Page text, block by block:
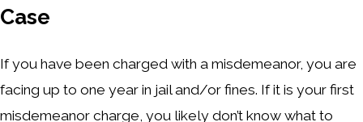
Case
If you have been charged with a misdemeanor, you are
facing up to one year in jail and/or fines. If it is your first
misdemeanor charge, you likely don’t know what to